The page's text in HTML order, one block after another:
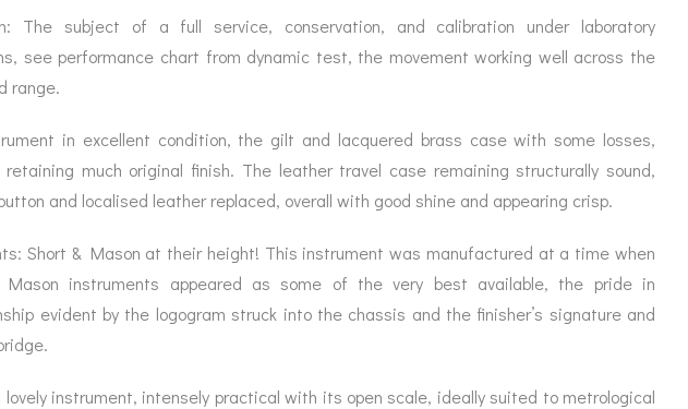
The subject of a full service, conservation, and calibration under laboratory
see performance chart from dynamic test, the movement working well across the
range.
in excellent condition, the gilt and lacquered brass case with some losses,
retaining much original finish. The leather travel case remaining structurally sound,
and localised leather replaced, overall with good shine and appearing crisp.
Short & Mason at their height! This instrument was manufactured at a time when
Mason instruments appeared as some of the very best available, the pride in
evident by the logogram struck into the chassis and the finisher’s signature and
lovely instrument, intensely practical with its open scale, ideally suited to metrological